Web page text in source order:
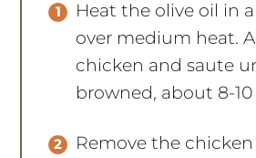
Heat the olive oil in
over medium heat.
chicken and saute
browned, about 8-
Remove the